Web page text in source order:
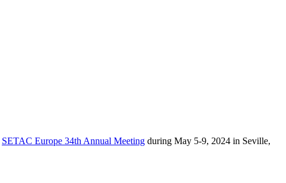
SETAC Europe 34th Annual Meeting during May 5-9, 2024 in Seville,